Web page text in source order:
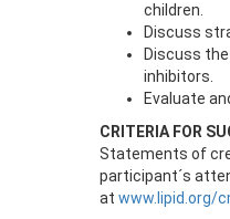
children.
Discuss
Discuss
inhibitors.
Evaluate
CRITERIA FOR
Statements of
participant´s
at www.lipid.org/